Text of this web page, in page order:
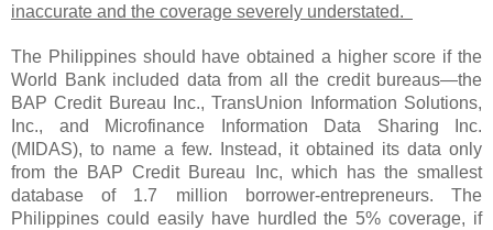
inaccurate and the coverage severely understated.
The Philippines should have obtained a higher score if the
World Bank included data from all the credit bureaus—the
BAP Credit Bureau Inc., TransUnion Information Solutions,
Inc., and Microfinance Information Data Sharing Inc.
(MIDAS), to name a few. Instead, it obtained its data only
from the BAP Credit Bureau Inc, which has the smallest
database of 1.7 million borrower-entrepreneurs. The
Philippines could easily have hurdled the 5% coverage, if